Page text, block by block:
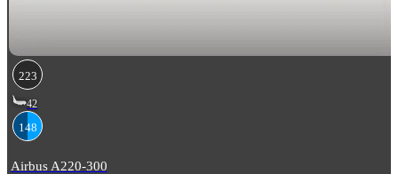
223
42
148
Airbus A220-300